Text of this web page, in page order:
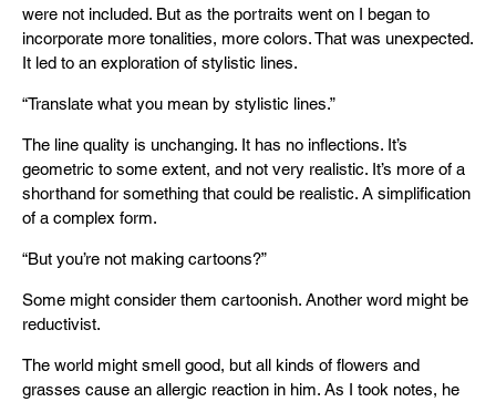
were not included. But as the portraits went on I began to
incorporate more tonalities, more colors. That was unexpected.
It led to an exploration of stylistic lines.
“Translate what you mean by stylistic lines.”
The line quality is unchanging. It has no inflections. It’s
geometric to some extent, and not very realistic. It’s more of a
shorthand for something that could be realistic. A simplification
of a complex form.
“But you’re not making cartoons?”
Some might consider them cartoonish. Another word might be
reductivist.
The world might smell good, but all kinds of flowers and
grasses cause an allergic reaction in him. As I took notes, he